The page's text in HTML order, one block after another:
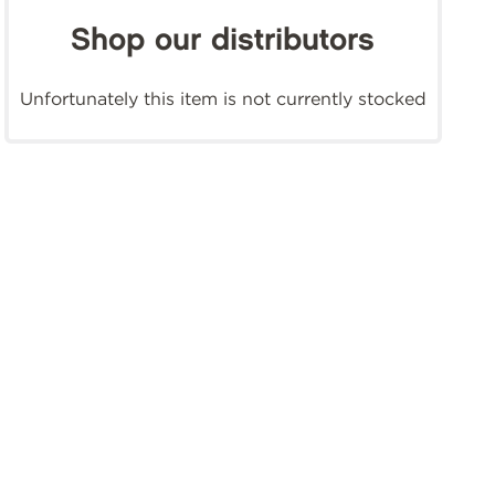
Shop our distributors
Unfortunately this item is not currently stocked